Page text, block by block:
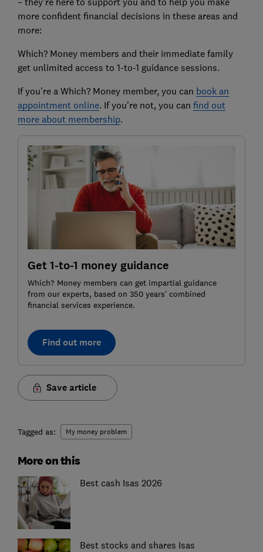
more confident financial decisions in these areas and
more:
Which? Money members and their immediate family
get unlimited access to 1-to-1 guidance sessions.
If you're a Which? Money member, you can book an
appointment online. If you're not, you can find out
more about membership.
Get 1-to-1 money guidance
Which? Money members can get impartial guidance
from our experts, based on 350 years’ combined
financial services experience.
Find out more
Save article
Tagged as: My money problem
More on this
Best cash Isas 2026
Best stocks and shares Isas